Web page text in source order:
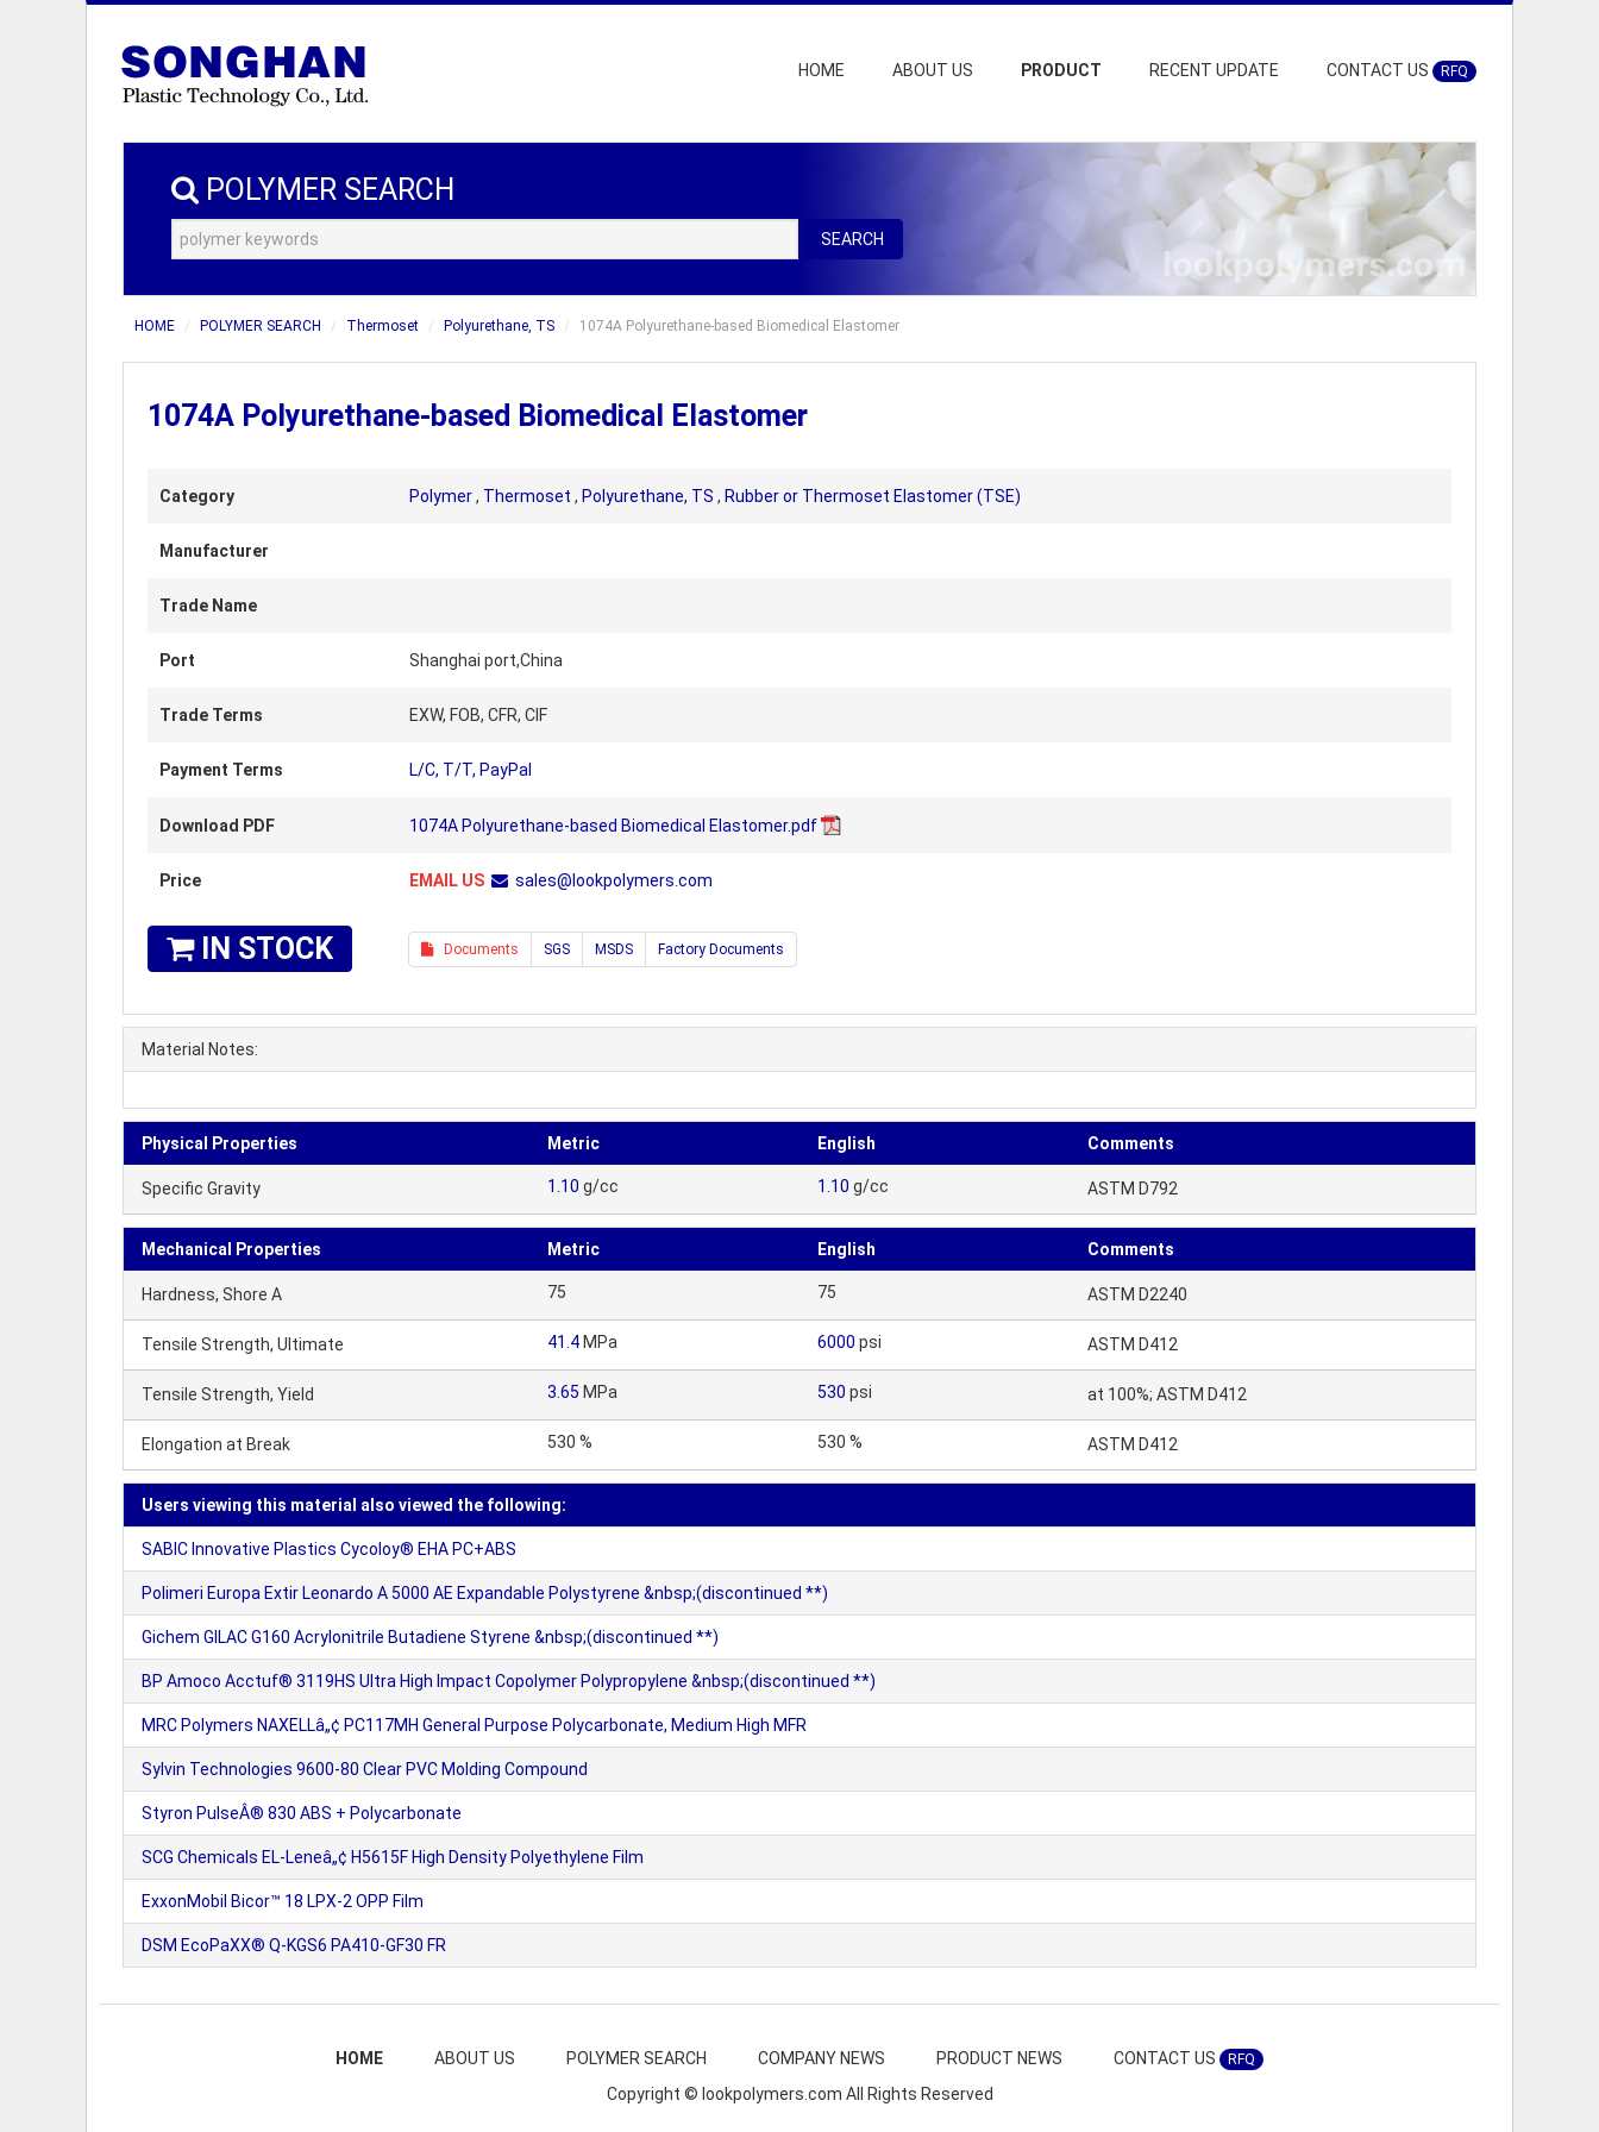
HOME ABOUT US PRODUCT RECENT UPDATE CONTACT US RFQ
POLYMER SEARCH
SEARCH
HOME POLYMER SEARCH Thermoset Polyurethane, TS 1074A Polyurethane-based Biomedical Elastomer
1074A Polyurethane-based Biomedical Elastomer
Category Polymer, Thermoset , Polyurethane, TS , Rubber or Thermoset Elastomer (TSE)
Manufacturer
Trade Name
Port Shanghai port,China
Trade Terms EXW, FOB, CFR, CIF
Payment Terms L/C, T/T, PayPal
Download PDF 1074A Polyurethane-based Biomedical Elastomer.pdf
Price EMAIL US sales@lookpolymers.com
IN STOCK Documents SGS MSDS Factory Documents
Material Notes:
Physical Properties Metric English Comments
Specific Gravity 1.10 g/cc 1.10 g/cc ASTM D792
Mechanical Properties Metric English Comments
Hardness, Shore A 75 75 ASTM D2240
Tensile Strength, Ultimate 41.4 MPa 6000 psi ASTM D412
Tensile Strength, Yield 3.65 MPa 530 psi at 100%; ASTM D412
Elongation at Break 530 % 530 % ASTM D412
Users viewing this material also viewed the following:
SABIC Innovative Plastics Cycoloy® EHA PC+ABS
Polimeri Europa Extir Leonardo A 5000 AE Expandable Polystyrene &nbsp;(discontinued **)
Gichem GILAC G160 Acrylonitrile Butadiene Styrene &nbsp;(discontinued **)
BP Amoco Acctuf® 3119HS Ultra High Impact Copolymer Polypropylene &nbsp;(discontinued **)
MRC Polymers NAXELLâ„¢ PC117MH General Purpose Polycarbonate, Medium High MFR
Sylvin Technologies 9600-80 Clear PVC Molding Compound
Styron PulseÂ® 830 ABS + Polycarbonate
SCG Chemicals EL-Leneâ„¢ H5615F High Density Polyethylene Film
ExxonMobil Bicor™ 18 LPX-2 OPP Film
DSM EcoPaXX® Q-KGS6 PA410-GF30 FR
HOME ABOUT US POLYMER SEARCH COMPANY NEWS PRODUCT NEWS CONTACT US RFQ
Copyright © lookpolymers.com All Rights Reserved